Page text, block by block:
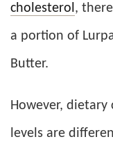
cholesterol ,
a portion of
Butter.
However,
levels are